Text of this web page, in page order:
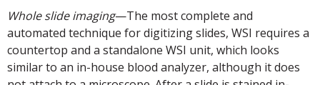
Whole slide imaging—The most complete and
automated technique for digitizing slides, WSI requires a
countertop and a standalone WSI unit, which looks
similar to an in-house blood analyzer, although it does